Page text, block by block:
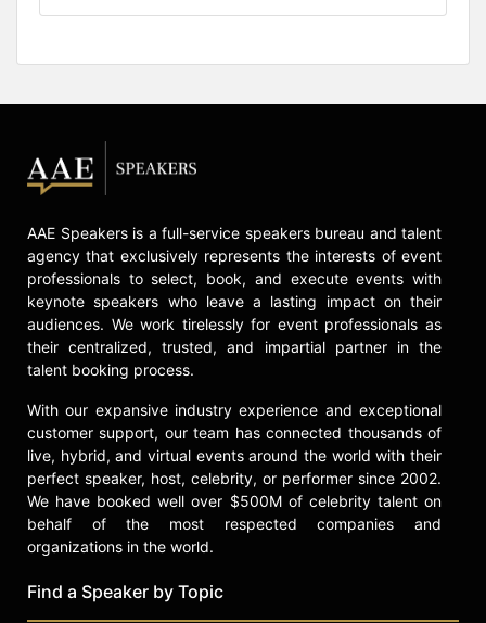
AAE Speakers is a full-service speakers bureau and talent
agency that exclusively represents the interests of event
professionals to select, book, and execute events with
keynote speakers who leave a lasting impact on their
audiences. We work tirelessly for event professionals as
their centralized, trusted, and impartial partner in the
talent booking process.
With our expansive industry experience and exceptional
customer support, our team has connected thousands of
live, hybrid, and virtual events around the world with their
perfect speaker, host, celebrity, or performer since 2002.
We have booked well over $500M of celebrity talent on
behalf of the most respected companies and
organizations in the world.
Find a Speaker by Topic